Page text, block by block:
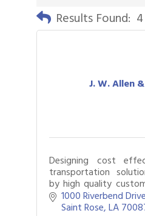
Results Found: 4
J. W. Allen
Designing cost
transportation
by high quality
to meet individual
do!
1000 Riverbend
Saint Rose LA